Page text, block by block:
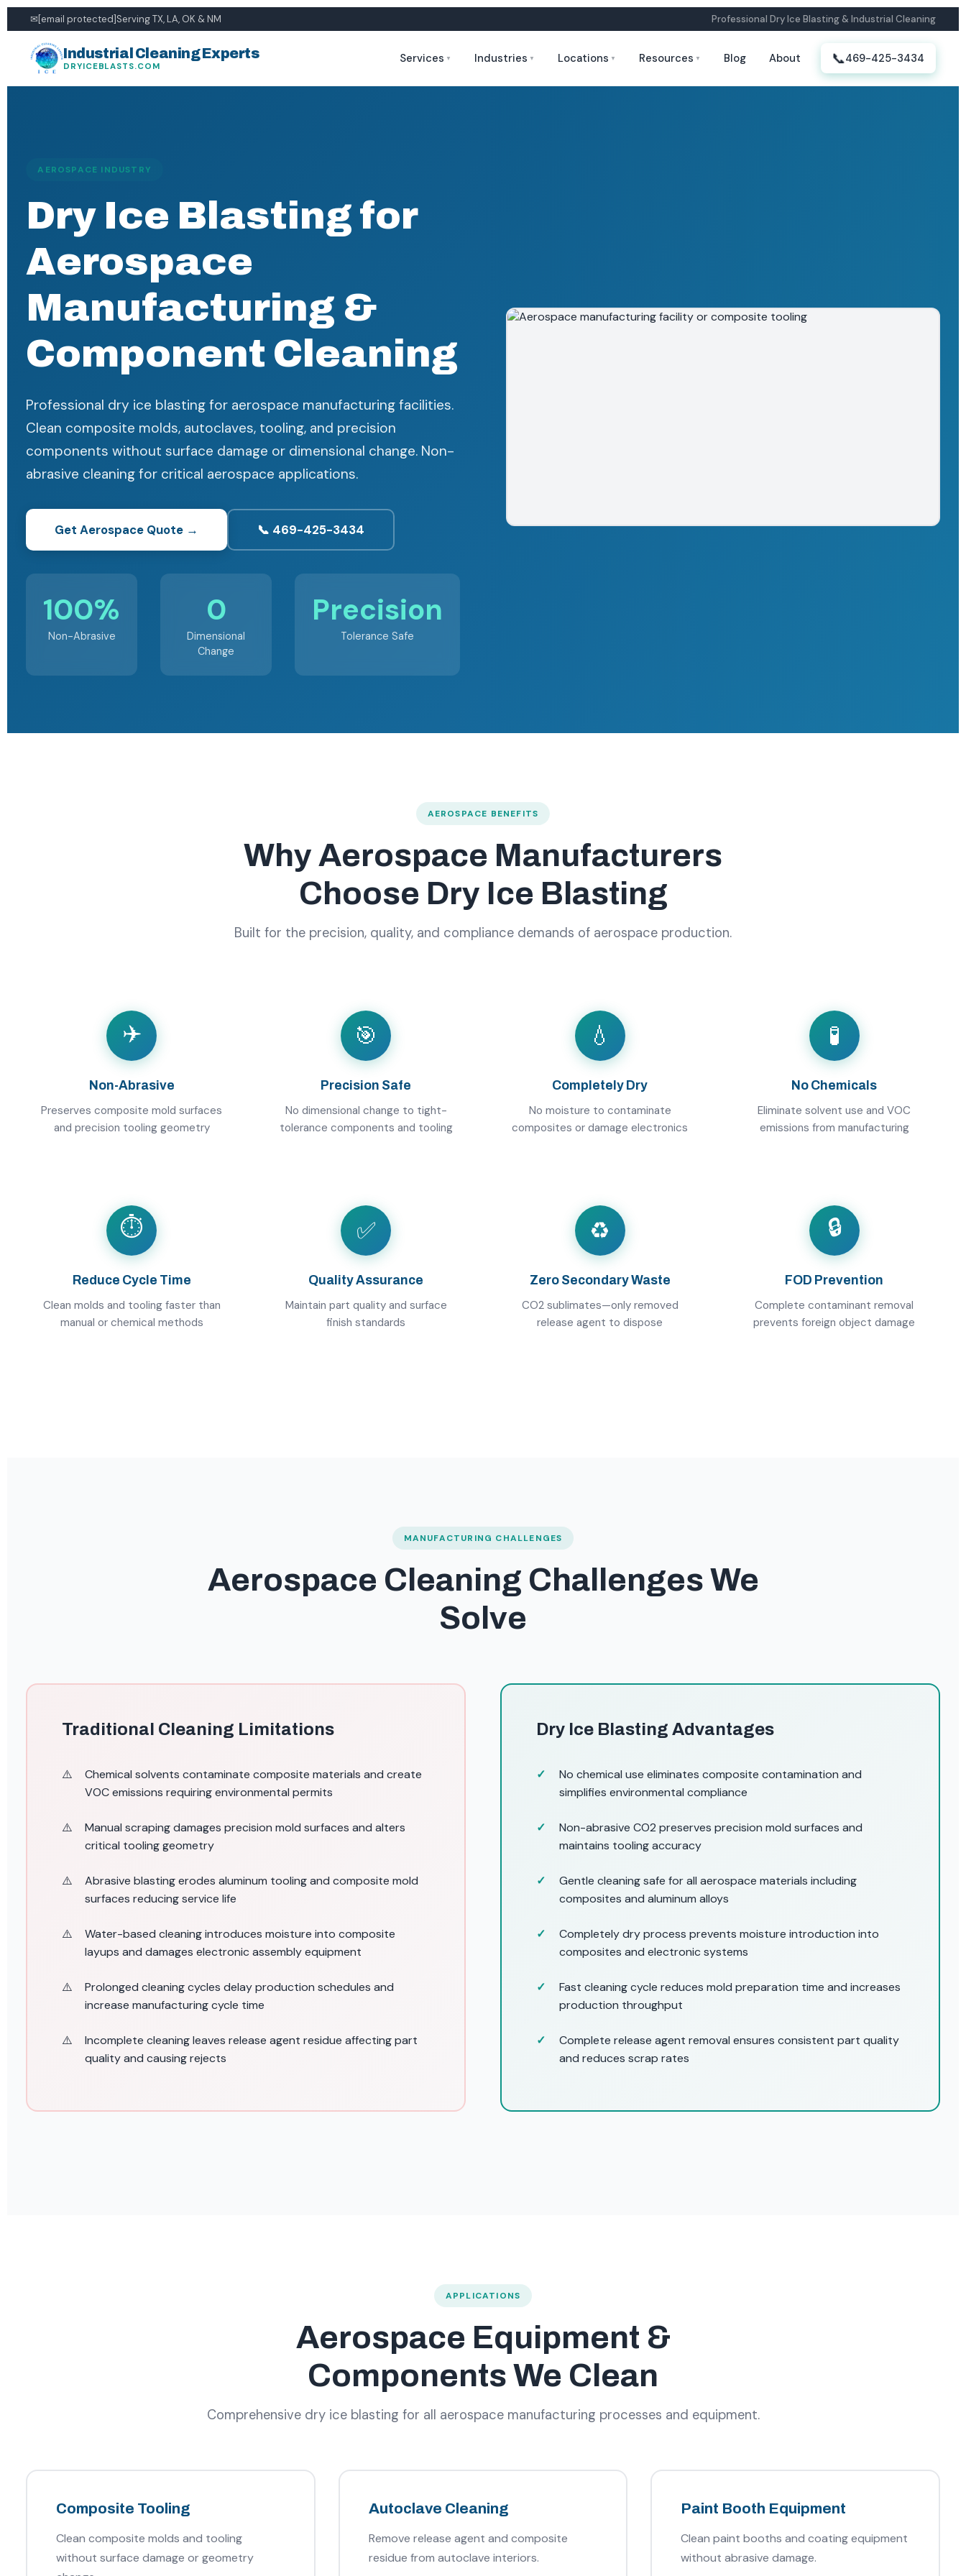
✉[email protected]Serving TX, LA, OK & NM Professional Dry Ice Blasting & Industrial Cleaning
Industrial Cleaning Experts
DRYICEBLASTS.COM
Services ▼ Industries ▼ Locations ▼ Resources ▼ Blog About 📞469-425-3434
AEROSPACE INDUSTRY
Dry Ice Blasting for
Aerospace
Manufacturing &
Component Cleaning
Professional dry ice blasting for aerospace manufacturing facilities.
Clean composite molds, autoclaves, tooling, and precision
components without surface damage or dimensional change. Non-
abrasive cleaning for critical aerospace applications.
Get Aerospace Quote → 📞 469-425-3434
100%
Non-Abrasive
0
Dimensional
Change
Precision
Tolerance Safe
AEROSPACE BENEFITS
Why Aerospace Manufacturers
Choose Dry Ice Blasting
Built for the precision, quality, and compliance demands of aerospace production.
✈️
Non-Abrasive
Preserves composite mold surfaces
and precision tooling geometry
🎯
Precision Safe
No dimensional change to tight-
tolerance components and tooling
💧
Completely Dry
No moisture to contaminate
composites or damage electronics
🧪
No Chemicals
Eliminate solvent use and VOC
emissions from manufacturing
⏱️
Reduce Cycle Time
Clean molds and tooling faster than
manual or chemical methods
✅
Quality Assurance
Maintain part quality and surface
finish standards
♻️
Zero Secondary Waste
CO2 sublimates—only removed
release agent to dispose
🔒
FOD Prevention
Complete contaminant removal
prevents foreign object damage
MANUFACTURING CHALLENGES
Aerospace Cleaning Challenges We
Solve
Traditional Cleaning Limitations
Chemical solvents contaminate composite materials and create
VOC emissions requiring environmental permits
Manual scraping damages precision mold surfaces and alters
critical tooling geometry
Abrasive blasting erodes aluminum tooling and composite mold
surfaces reducing service life
Water-based cleaning introduces moisture into composite
layups and damages electronic assembly equipment
Prolonged cleaning cycles delay production schedules and
increase manufacturing cycle time
Incomplete cleaning leaves release agent residue affecting part
quality and causing rejects
Dry Ice Blasting Advantages
No chemical use eliminates composite contamination and
simplifies environmental compliance
Non-abrasive CO2 preserves precision mold surfaces and
maintains tooling accuracy
Gentle cleaning safe for all aerospace materials including
composites and aluminum alloys
Completely dry process prevents moisture introduction into
composites and electronic systems
Fast cleaning cycle reduces mold preparation time and increases
production throughput
Complete release agent removal ensures consistent part quality
and reduces scrap rates
APPLICATIONS
Aerospace Equipment &
Components We Clean
Comprehensive dry ice blasting for all aerospace manufacturing processes and equipment.
Composite Tooling
Clean composite molds and tooling
without surface damage or geometry
Autoclave Cleaning
Remove release agent and composite
residue from autoclave interiors.
Paint Booth Equipment
Clean paint booths and coating equipment
without abrasive damage.